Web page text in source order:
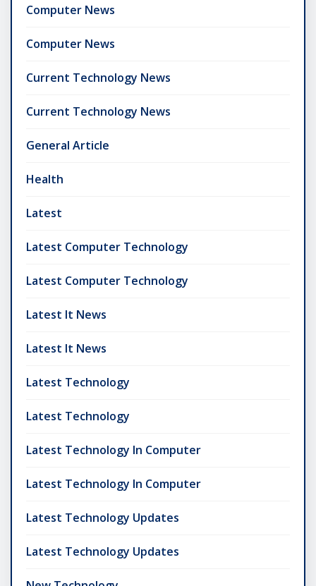
Computer News
Computer News
Current Technology News
Current Technology News
General Article
Health
Latest
Latest Computer Technology
Latest Computer Technology
Latest It News
Latest It News
Latest Technology
Latest Technology
Latest Technology In Computer
Latest Technology In Computer
Latest Technology Updates
Latest Technology Updates